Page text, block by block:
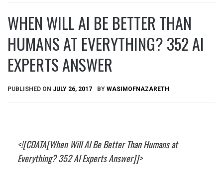
WHEN WILL AI BE BETTER THAN
HUMANS AT EVERYTHING? 352 AI
EXPERTS ANSWER
PUBLISHED ON JULY 26, 2017 BY WASIMOFNAZARETH
<![CDATA[When Will AI Be Better Than Humans at
Everything? 352 AI Experts Answer]]>